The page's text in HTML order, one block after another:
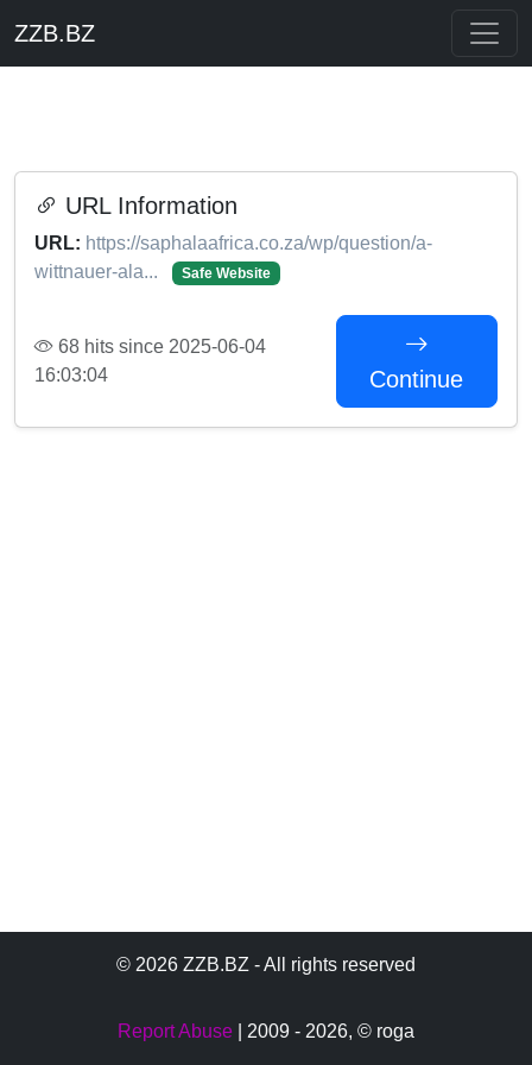
ZZB.BZ
URL Information
URL: https://saphalaafrica.co.za/wp/question/a-
wittnauer-ala...
Safe Website
68 hits since 2025-06-04
16:03:04
Continue
© 2026 ZZB.BZ - All rights reserved
Report Abuse | 2009 - 2026, © roga